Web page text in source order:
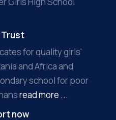
Trust
for quality girls'
and Africa and
school for poor
read more ...
now